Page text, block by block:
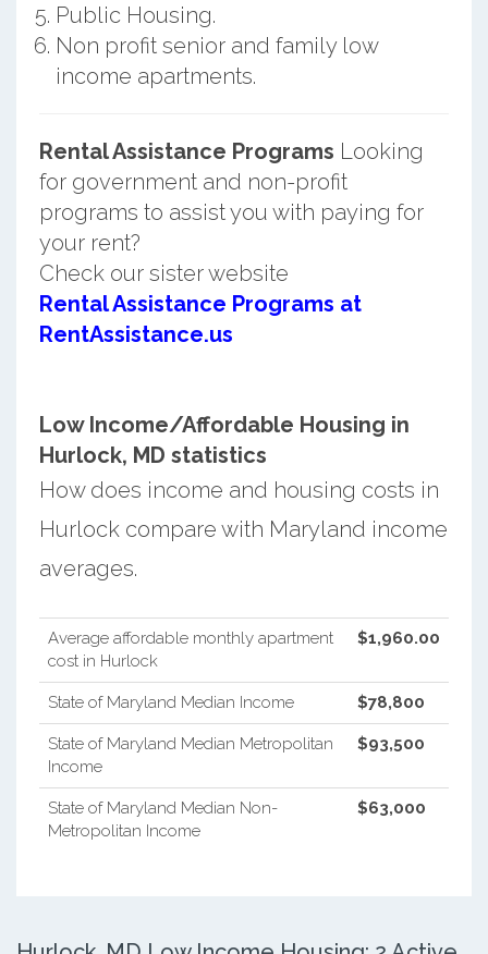
Public Housing.
Non profit senior and family low
income apartments.
Rental Assistance Programs Looking
for government and non-profit
programs to assist you with paying for
your rent?
Check our sister website
Rental Assistance Programs at
RentAssistance.us
Low Income/Affordable Housing in
Hurlock, MD statistics
How does income and housing costs in
Hurlock compare with Maryland income
averages.
Average affordable monthly apartment
cost in Hurlock
$1,960.00
State of Maryland Median Income $78,800
State of Maryland Median Metropolitan
Income
$93,500
State of Maryland Median Non-
Metropolitan Income
$63,000